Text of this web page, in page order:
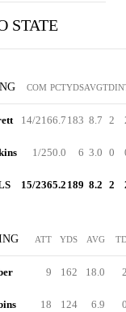
STATE
COM PCTYDSAVGTD
14/2166.7 183 8.7 2
1/250.0 6 3.0 0
15/2365.2 189 8.2 2
ATT YDS AVG
9 162 18.0
18 124 6.9